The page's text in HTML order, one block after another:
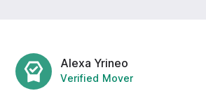
Alexa Yrineo
Verified Mover